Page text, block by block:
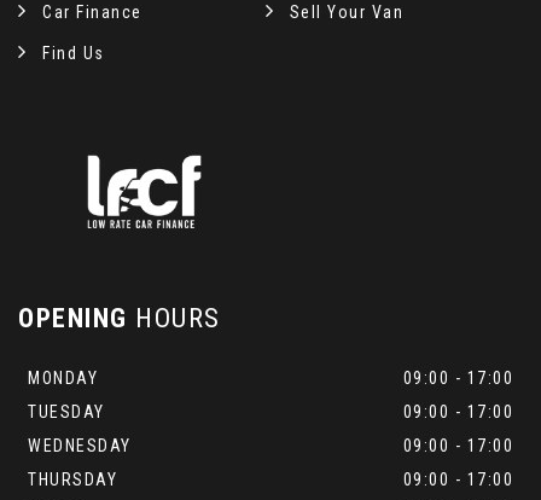
Car Finance Sell Your Van
Find Us
OPENING HOURS
MONDAY
09:00 - 17:00
TUESDAY
09:00 - 17:00
WEDNESDAY
09:00 - 17:00
THURSDAY
09:00 - 17:00